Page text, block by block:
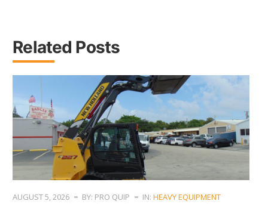
Related Posts
AUGUST 5, 2026 BY: PRO QUIP IN:HEAVY EQUIPMENT